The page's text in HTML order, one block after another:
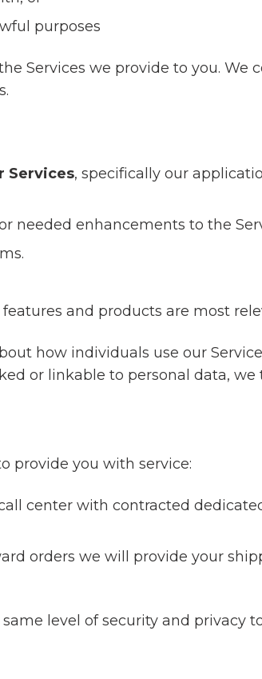
purposes
Services we provide to you. We
Services, specifically our
needed enhancements to the
and products are most
how individuals use our
or linkable to personal data, we
provide you with service:
center with contracted
orders we will provide your
level of security and privacy